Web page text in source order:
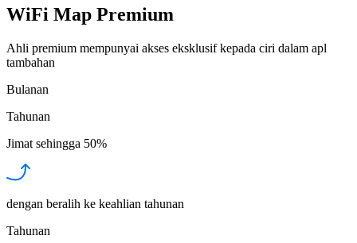
WiFi Map Premium
Ahli premium mempunyai akses eksklusif kepada ciri dalam apl
tambahan
Bulanan
Tahunan
Jimat sehingga 50%
dengan beralih ke keahlian tahunan
Tahunan